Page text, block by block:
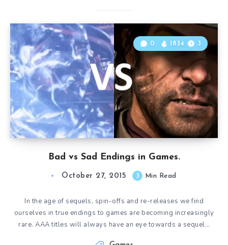
Bad vs Sad Endings in Games.
0 1834 3
October 27, 2015 3 Min Read
In the age of sequels, spin-offs and re-releases we find
ourselves in true endings to games are becoming increasingly
rare. AAA titles will always have an eye towards a sequel…